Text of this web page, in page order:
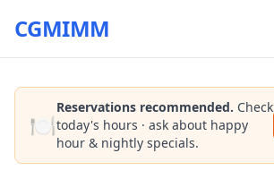
CGMIMM
🍽️
Reservations recommended. Check
today's hours · ask about happy
hour & nightly specials.